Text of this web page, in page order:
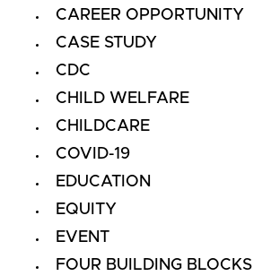
CAREER OPPORTUNITY
CASE STUDY
CDC
CHILD WELFARE
CHILDCARE
COVID-19
EDUCATION
EQUITY
EVENT
FOUR BUILDING BLOCKS